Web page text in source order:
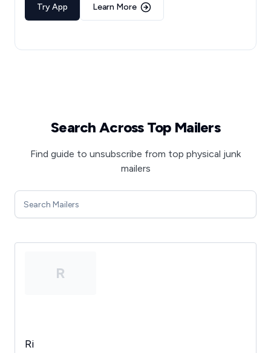
Try App Learn More
Search Across Top Mailers
Find guide to unsubscribe from top physical junk
mailers
R
Ri